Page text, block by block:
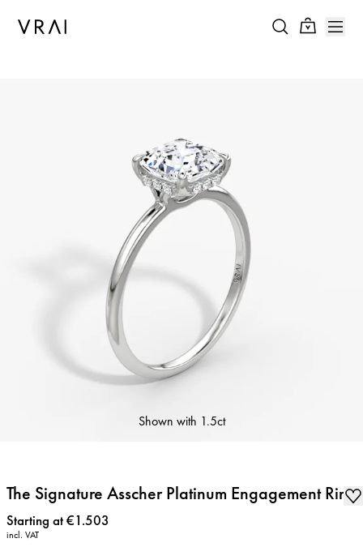
Shown with 1.5ct
The Signature Asscher Platinum Engagement Ring
Price:
Starting at €1.503
incl. VAT